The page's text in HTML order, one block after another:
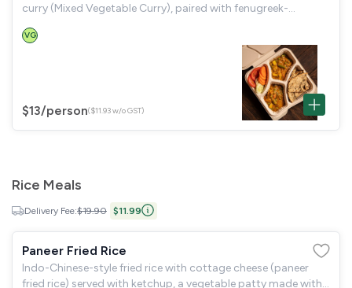
curry (Mixed Vegetable Curry), paired with fenugreek-
VG
$13/person($11.93 w/o GST)
Rice Meals
Delivery Fee:$19.90 $11.99
Paneer Fried Rice
Indo-Chinese-style fried rice with cottage cheese (paneer
fried rice) served with ketchup, a vegetable patty made with